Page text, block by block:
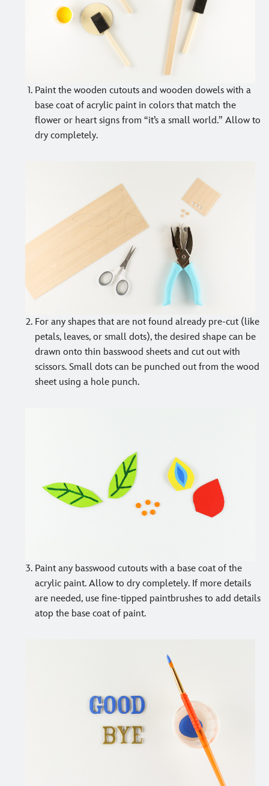
Paint the wooden cutouts and wooden dowels with a
base coat of acrylic paint in colors that match the
flower or heart signs from “it’s a small world.” Allow to
dry completely.
For any shapes that are not found already pre-cut (like
petals, leaves, or small dots), the desired shape can be
drawn onto thin basswood sheets and cut out with
scissors. Small dots can be punched out from the wood
sheet using a hole punch.
Paint any basswood cutouts with a base coat of the
acrylic paint. Allow to dry completely. If more details
are needed, use fine-tipped paintbrushes to add details
atop the base coat of paint.